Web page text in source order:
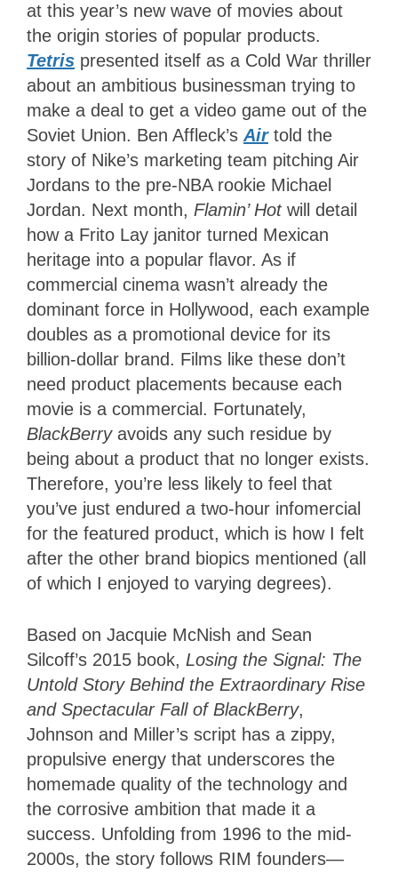
at this year’s new wave of movies about
the origin stories of popular products.
Tetris presented itself as a Cold War thriller
about an ambitious businessman trying to
make a deal to get a video game out of the
Soviet Union. Ben Affleck’s Air told the
story of Nike’s marketing team pitching Air
Jordans to the pre-NBA rookie Michael
Jordan. Next month, Flamin’ Hot will detail
how a Frito Lay janitor turned Mexican
heritage into a popular flavor. As if
commercial cinema wasn’t already the
dominant force in Hollywood, each example
doubles as a promotional device for its
billion-dollar brand. Films like these don’t
need product placements because each
movie is a commercial. Fortunately,
BlackBerryavoids any such residue by
being about a product that no longer exists.
Therefore, you’re less likely to feel that
you’ve just endured a two-hour infomercial
for the featured product, which is how I felt
after the other brand biopics mentioned (all
of which I enjoyed to varying degrees).
Based on Jacquie McNish and Sean
Silcoff’s 2015 book, Losing the Signal: The
Untold Story Behind the Extraordinary Rise
and Spectacular Fall of BlackBerry,
Johnson and Miller’s script has a zippy,
propulsive energy that underscores the
homemade quality of the technology and
the corrosive ambition that made it a
success. Unfolding from 1996 to the mid-
2000s, the story follows RIM founders—